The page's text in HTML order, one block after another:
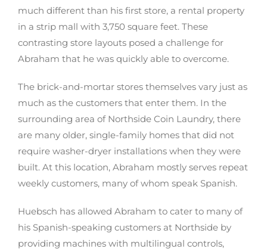
much different than his first store, a rental property
in a strip mall with 3,750 square feet. These
contrasting store layouts posed a challenge for
Abraham that he was quickly able to overcome.
The brick-and-mortar stores themselves vary just as
much as the customers that enter them. In the
surrounding area of Northside Coin Laundry, there
are many older, single-family homes that did not
require washer-dryer installations when they were
built. At this location, Abraham mostly serves repeat
weekly customers, many of whom speak Spanish.
Huebsch has allowed Abraham to cater to many of
his Spanish-speaking customers at Northside by
providing machines with multilingual controls,